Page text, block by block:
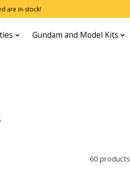
are in-stock!
Gundam and Model Kits
60 products